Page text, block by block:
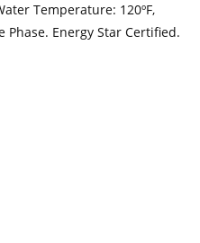
Temperature: 120ºF,
Phase. Energy Star Certified.